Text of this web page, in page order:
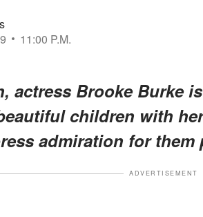
11:00 P.M.
actress Brooke Burke
children with
admiration for them
ADVERTISEMENT